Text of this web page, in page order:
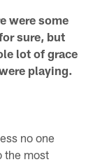
were some
sure, but
lot of grace
playing.
no one
the most